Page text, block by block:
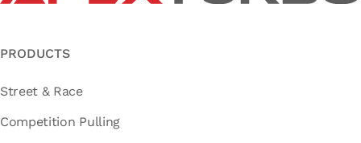
PRODUCTS
Street & Race
Competition Pulling